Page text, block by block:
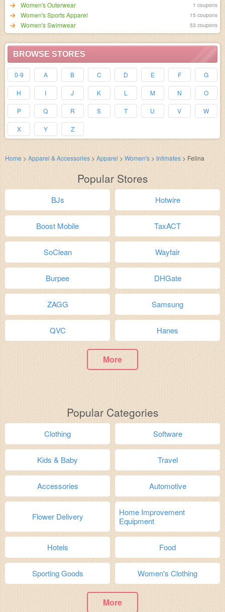
Women's Outerwear 1 coupons
Women's Sports Apparel 15 coupons
Women's Swimwear 53 coupons
BROWSE STORES
0-9 A B C D E F G
H I J K L M N O
P Q R S T U V W
X Y Z
Home > Apparel & Accessories > Apparel > Women's > Intimates > Felina
Popular Stores
BJs Hotwire
Boost Mobile TaxACT
SoClean Wayfair
Burpee DHGate
ZAGG Samsung
QVC Hanes
More
Popular Categories
Clothing Software
Kids & Baby Travel
Accessories Automotive
Flower Delivery
Home Improvement
Equipment
Hotels Food
Sporting Goods Women's Clothing
More